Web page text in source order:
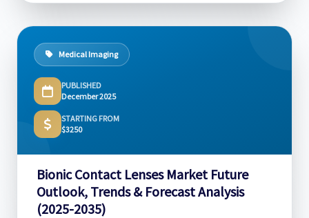
Medical Imaging
PUBLISHED
December 2025
STARTING FROM
$3250
Bionic Contact Lenses Market Future
Outlook, Trends & Forecast Analysis
(2025-2035)